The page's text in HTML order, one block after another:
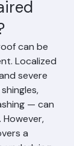
can be
Localized
severe
— can